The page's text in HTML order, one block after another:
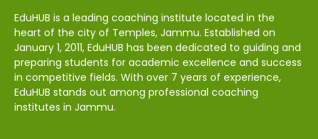
EduHUB is a leading coaching institute located in the
heart of the city of Temples, Jammu. Established on
January 1, 2011, EduHUB has been dedicated to guiding and
preparing students for academic excellence and success
in competitive fields. With over 7 years of experience,
EduHUB stands out among professional coaching
institutes in Jammu.